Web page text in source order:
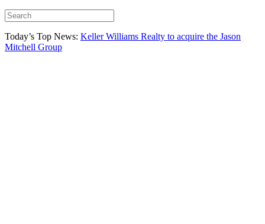
Today’s Top News: Keller Williams Realty to acquire the Jason
Mitchell Group